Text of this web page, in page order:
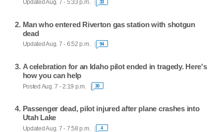
Updated Aug. 7 - 5:33 p.m. 33
Man who entered Riverton gas station with shotgun
dead
Updated Aug. 7 - 6:52 p.m. 94
A celebration for an Idaho pilot ended in tragedy. Here's
how you can help
Posted Aug. 7 - 2:19 p.m. 30
Passenger dead, pilot injured after plane crashes into
Utah Lake
Updated Aug. 7 - 7:58 p.m. 4